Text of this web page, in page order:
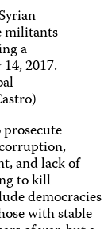
militants
a
2017.
and lack of
to kill
democracies
with stable